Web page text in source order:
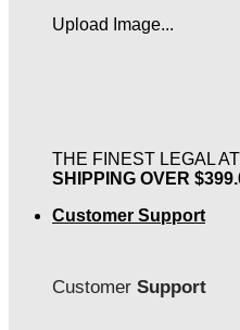
Upload Image...
THE FINEST LEGAL
SHIPPING OVER
Customer Support
Customer Support